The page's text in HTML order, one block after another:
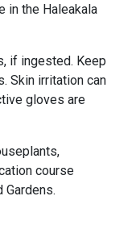
in the Haleakala
if ingested. Keep
Skin irritation can
gloves are
course